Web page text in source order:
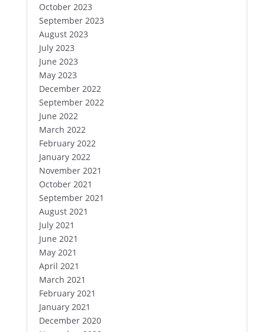
October 2023
September 2023
August 2023
July 2023
June 2023
May 2023
December 2022
September 2022
June 2022
March 2022
February 2022
January 2022
November 2021
October 2021
September 2021
August 2021
July 2021
June 2021
May 2021
April 2021
March 2021
February 2021
January 2021
December 2020